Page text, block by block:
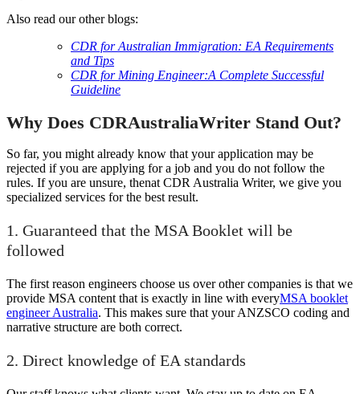
Also read our other blogs:
CDR for Australian Immigration: EA Requirements
and Tips
CDR for Mining Engineer:A Complete Successful
Guideline
Why Does CDRAustraliaWriter Stand Out?
So far, you might already know that your application may be
rejected if you are applying for a job and you do not follow the
rules. If you are unsure, thenat CDR Australia Writer, we give you
specialized services for the best result.
1. Guaranteed that the MSA Booklet will be
followed
The first reason engineers choose us over other companies is that we
provide MSA content that is exactly in line with everyMSA booklet
engineer Australia. This makes sure that your ANZSCO coding and
narrative structure are both correct.
2. Direct knowledge of EA standards